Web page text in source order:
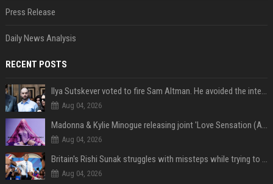
Press Release
Daily News Analysis
RECENT POSTS
Ilya Sutskever voted to fire Sam Altman. He avoided the internet in the aftermath.
Aug 04, 2026
Madonna & Kylie Minogue releasing joint 'Love Sensation (Afterhours Mix)'
Aug 04, 2026
Britain's Rishi Sunak struggles with missteps while trying to lift Conservatives ahead of elections
Aug 04, 2026